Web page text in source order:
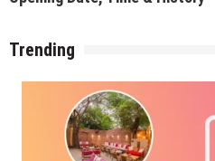
Trending